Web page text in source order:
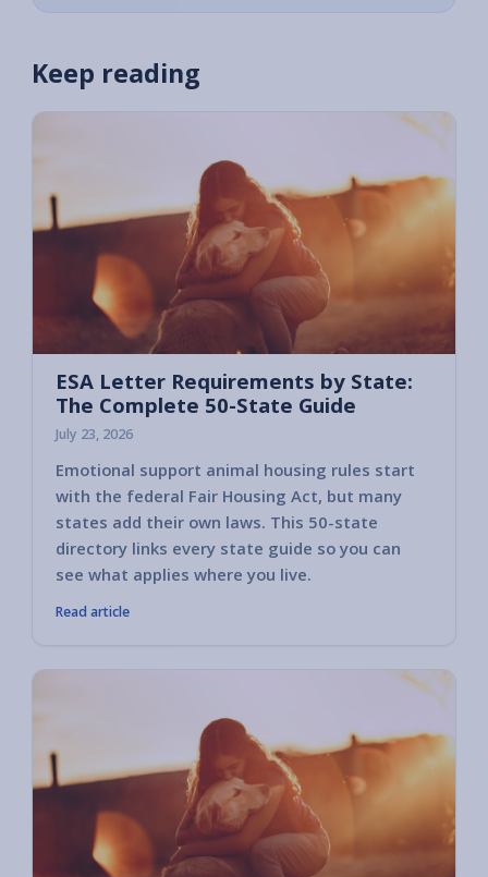
Keep reading
ESA Letter Requirements by State:
The Complete 50-State Guide
July 23, 2026
Emotional support animal housing rules start
with the federal Fair Housing Act, but many
states add their own laws. This 50-state
directory links every state guide so you can
see what applies where you live.
Read article